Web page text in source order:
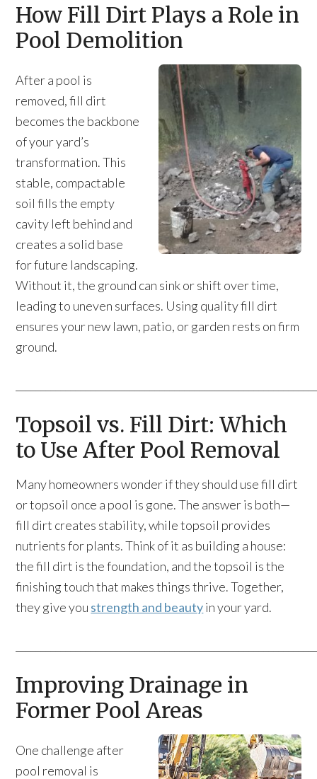
How Fill Dirt Plays a Role in
Pool Demolition
After a pool is
removed, fill dirt
becomes the backbone
of your yard’s
transformation. This
stable, compactable
soil fills the empty
cavity left behind and
creates a solid base
for future landscaping.
Without it, the ground can sink or shift over time,
leading to uneven surfaces. Using quality fill dirt
ensures your new lawn, patio, or garden rests on firm
ground.
Topsoil vs. Fill Dirt: Which
to Use After Pool Removal
Many homeowners wonder if they should use fill dirt
or topsoil once a pool is gone. The answer is both—
fill dirt creates stability, while topsoil provides
nutrients for plants. Think of it as building a house:
the fill dirt is the foundation, and the topsoil is the
finishing touch that makes things thrive. Together,
they give you strength and beautyin your yard.
Improving Drainage in
Former Pool Areas
One challenge after
pool removal is